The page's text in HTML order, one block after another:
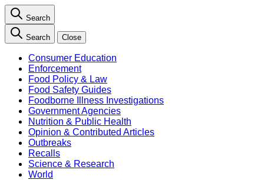
Search
Search Close
Consumer Education
Enforcement
Food Policy & Law
Food Safety Guides
Foodborne Illness Investigations
Government Agencies
Nutrition & Public Health
Opinion & Contributed Articles
Outbreaks
Recalls
Science & Research
World